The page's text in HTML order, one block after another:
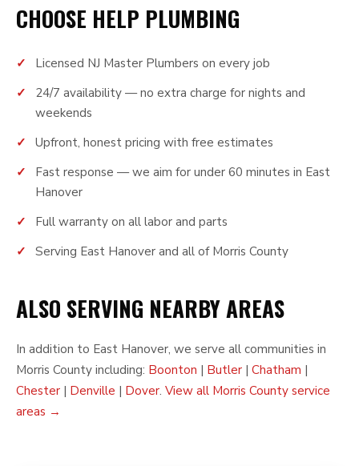
CHOOSE HELP PLUMBING
Licensed NJ Master Plumbers on every job
24/7 availability — no extra charge for nights and
weekends
Upfront, honest pricing with free estimates
Fast response — we aim for under 60 minutes in East
Hanover
Full warranty on all labor and parts
Serving East Hanover and all of Morris County
ALSO SERVING NEARBY AREAS
In addition to East Hanover, we serve all communities in
Morris County including: Boonton | Butler | Chatham |
Chester | Denville | Dover. View all Morris County service
areas →